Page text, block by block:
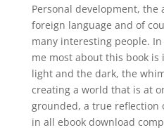
Personal development, the
foreign language and of
many interesting people.
me most about this book
light and the dark, the
creating a world that is at
grounded, a true reflection
in all ebook download